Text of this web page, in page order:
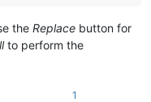
the Replace button for
to perform the
1